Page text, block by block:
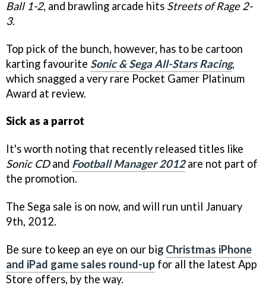
Ball 1-2, and brawling arcade hits Streets of Rage 2-
3.
Top pick of the bunch, however, has to be cartoon
karting favourite Sonic & Sega All-Stars Racing,
which snagged a very rare Pocket Gamer Platinum
Award at review.
Sick as a parrot
It's worth noting that recently released titles like
Sonic CDand Football Manager 2012are not part of
the promotion.
The Sega sale is on now, and will run until January
9th, 2012.
Be sure to keep an eye on our big Christmas iPhone
and iPad game sales round-up for all the latest App
Store offers, by the way.